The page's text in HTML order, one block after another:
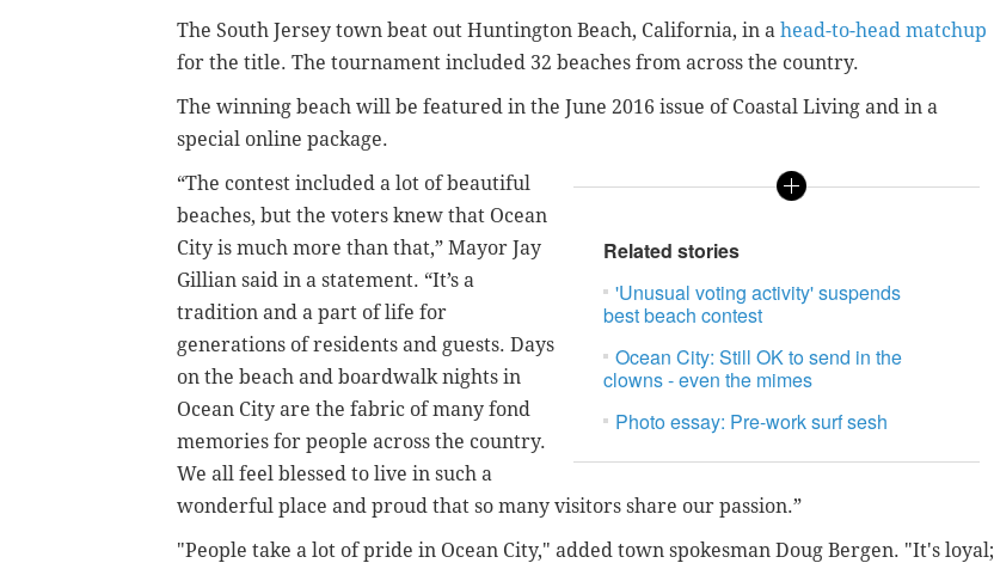
The South Jersey town beat out Huntington Beach, California, in a head-to-head matchup
for the title. The tournament included 32 beaches from across the country.
The winning beach will be featured in the June 2016 issue of Coastal Living and in a
special online package.
Related stories
'Unusual voting activity' suspends
best beach contest
Ocean City: Still OK to send in the
clowns - even the mimes
Photo essay: Pre-work surf sesh
“The contest included a lot of beautiful
beaches, but the voters knew that Ocean
City is much more than that,” Mayor Jay
Gillian said in a statement. “It’s a
tradition and a part of life for
generations of residents and guests. Days
on the beach and boardwalk nights in
Ocean City are the fabric of many fond
memories for people across the country.
We all feel blessed to live in such a
wonderful place and proud that so many visitors share our passion.”
"People take a lot of pride in Ocean City," added town spokesman Doug Bergen. "It's loyal;